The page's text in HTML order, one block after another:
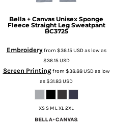
Bella + Canvas Unisex Sponge
Fleece Straight Leg Sweatpant
BC3725
Embroideryfrom $36.15USDas low as
$36.15USD
Screen Printingfrom $38.88USDas low
as$31.83USD
XS S M L XL 2XL